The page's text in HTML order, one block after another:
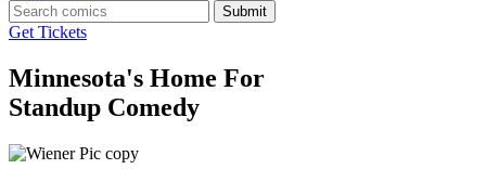
Submit
Get Tickets
Minnesota's Home For
Standup Comedy